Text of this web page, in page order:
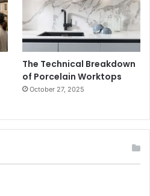
The Technical Breakdown
of Porcelain Worktops
October 27, 2025